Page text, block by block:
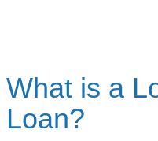
What is a
Loan?